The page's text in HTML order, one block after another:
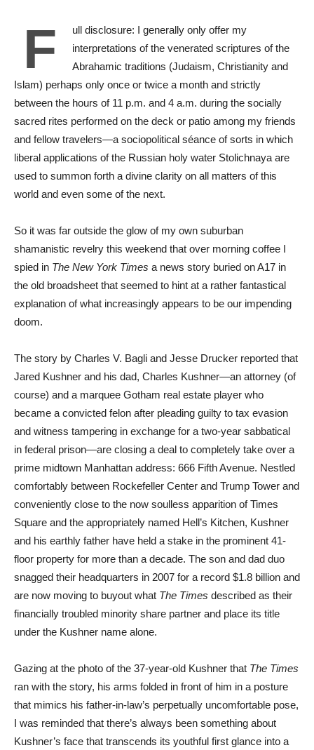
F
ull disclosure: I generally only offer my
interpretations of the venerated scriptures of the
Abrahamic traditions (Judaism, Christianity and
Islam) perhaps only once or twice a month and strictly
between the hours of 11 p.m. and 4 a.m. during the socially
sacred rites performed on the deck or patio among my friends
and fellow travelers—a sociopolitical séance of sorts in which
liberal applications of the Russian holy water Stolichnaya are
used to summon forth a divine clarity on all matters of this
world and even some of the next.
So it was far outside the glow of my own suburban
shamanistic revelry this weekend that over morning coffee I
spied in The New York Times a news story buried on A17 in
the old broadsheet that seemed to hint at a rather fantastical
explanation of what increasingly appears to be our impending
doom.
The story by Charles V. Bagli and Jesse Drucker reported that
Jared Kushner and his dad, Charles Kushner—an attorney (of
course) and a marquee Gotham real estate player who
became a convicted felon after pleading guilty to tax evasion
and witness tampering in exchange for a two-year sabbatical
in federal prison—are closing a deal to completely take over a
prime midtown Manhattan address: 666 Fifth Avenue. Nestled
comfortably between Rockefeller Center and Trump Tower and
conveniently close to the now soulless apparition of Times
Square and the appropriately named Hell’s Kitchen, Kushner
and his earthly father have held a stake in the prominent 41-
floor property for more than a decade. The son and dad duo
snagged their headquarters in 2007 for a record $1.8 billion and
are now moving to buyout what The Times described as their
financially troubled minority share partner and place its title
under the Kushner name alone.
Gazing at the photo of the 37-year-old Kushner that The Times
ran with the story, his arms folded in front of him in a posture
that mimics his father-in-law’s perpetually uncomfortable pose,
I was reminded that there’s always been something about
Kushner’s face that transcends its youthful first glance into a